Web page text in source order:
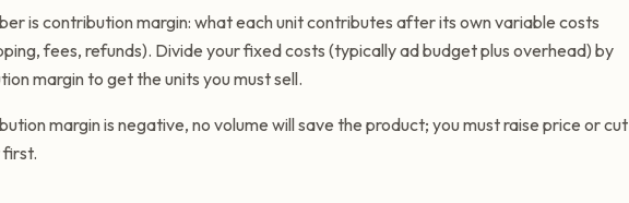
is contribution margin: what each unit contributes after its own variable costs
fees, refunds). Divide your fixed costs (typically ad budget plus overhead) by
margin to get the units you must sell.
margin is negative, no volume will save the product; you must raise price or cut